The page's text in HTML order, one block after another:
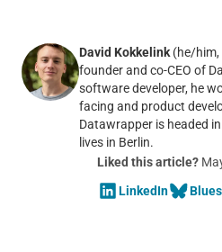
David Kokkelink(he/him,
founder and co-CEO of
software developer, he
facing and product
Datawrapper is headed
lives in Berlin.
Liked this article?
LinkedIn